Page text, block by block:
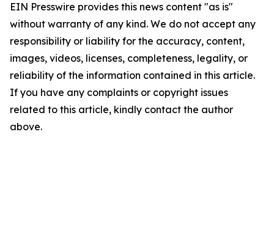
EIN Presswire provides this news content "as is"
without warranty of any kind. We do not accept any
responsibility or liability for the accuracy, content,
images, videos, licenses, completeness, legality, or
reliability of the information contained in this article.
If you have any complaints or copyright issues
related to this article, kindly contact the author
above.